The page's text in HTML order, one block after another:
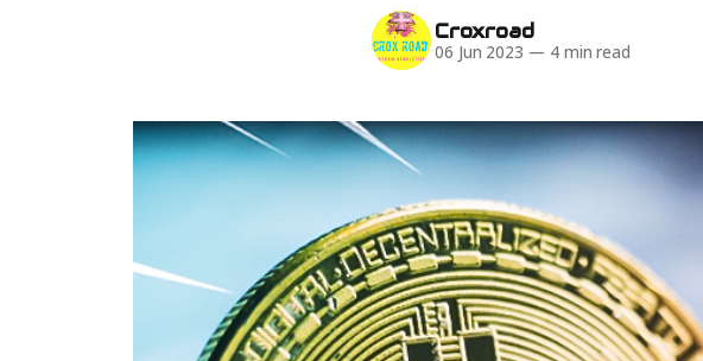
Croxroad
06 Jun 2023 — 4 min read